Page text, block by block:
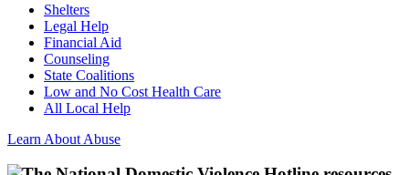
Shelters
Legal Help
Financial Aid
Counseling
State Coalitions
Low and No Cost Health Care
All Local Help
Learn About Abuse